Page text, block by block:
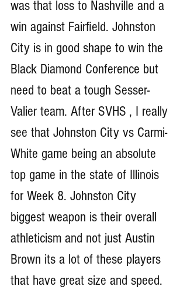
was that loss to Nashville and a
win against Fairfield. Johnston
City is in good shape to win the
Black Diamond Conference but
need to beat a tough Sesser-
Valier team. After SVHS , I really
see that Johnston City vs Carmi-
White game being an absolute
top game in the state of Illinois
for Week 8. Johnston City
biggest weapon is their overall
athleticism and not just Austin
Brown its a lot of these players
that have great size and speed.